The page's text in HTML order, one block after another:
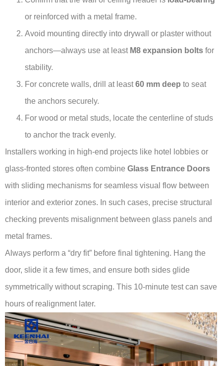
or reinforced with a metal frame.
Avoid mounting directly into drywall or plaster without
anchors—always use at least M8 expansion bolts for
stability.
For concrete walls, drill at least60 mm deep to seat
the anchors securely.
For wood or metal studs, locate the centerline of studs
to anchor the track evenly.
Installers working in high-end projects like hotel lobbies or
glass-fronted stores often combine Glass Entrance Doors
with sliding mechanisms for seamless visual flow between
interior and exterior zones. In such cases, precise structural
checking prevents misalignment between glass panels and
metal frames.
Always perform a “dry fit” before final tightening. Hang the
door, slide it a few times, and ensure both sides glide
symmetrically without scraping. This 10-minute test can save
hours of realignment later.